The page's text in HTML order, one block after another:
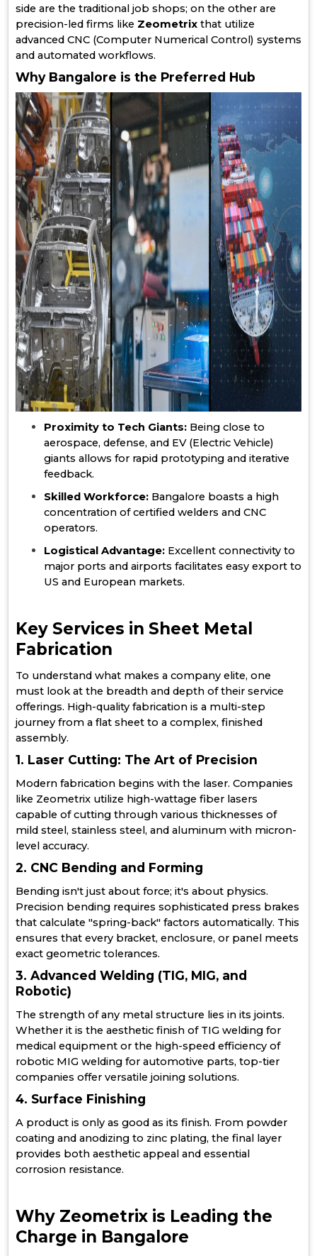
side are the traditional job shops; on the other are
precision-led firms like Zeometrix that utilize
advanced CNC (Computer Numerical Control) systems
and automated workflows.
Why Bangalore is the Preferred Hub
Proximity to Tech Giants: Being close to
aerospace, defense, and EV (Electric Vehicle)
giants allows for rapid prototyping and iterative
feedback.
Skilled Workforce: Bangalore boasts a high
concentration of certified welders and CNC
operators.
Logistical Advantage: Excellent connectivity to
major ports and airports facilitates easy export to
US and European markets.
Key Services in Sheet Metal
Fabrication
To understand what makes a company elite, one
must look at the breadth and depth of their service
offerings. High-quality fabrication is a multi-step
journey from a flat sheet to a complex, finished
assembly.
1. Laser Cutting: The Art of Precision
Modern fabrication begins with the laser. Companies
like Zeometrix utilize high-wattage fiber lasers
capable of cutting through various thicknesses of
mild steel, stainless steel, and aluminum with micron-
level accuracy.
2. CNC Bending and Forming
Bending isn't just about force; it's about physics.
Precision bending requires sophisticated press brakes
that calculate "spring-back" factors automatically. This
ensures that every bracket, enclosure, or panel meets
exact geometric tolerances.
3. Advanced Welding (TIG, MIG, and
Robotic)
The strength of any metal structure lies in its joints.
Whether it is the aesthetic finish of TIG welding for
medical equipment or the high-speed efficiency of
robotic MIG welding for automotive parts, top-tier
companies offer versatile joining solutions.
4. Surface Finishing
A product is only as good as its finish. From powder
coating and anodizing to zinc plating, the final layer
provides both aesthetic appeal and essential
corrosion resistance.
Why Zeometrix is Leading the
Charge in Bangalore